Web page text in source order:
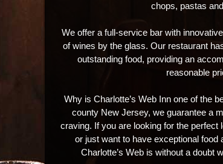
chops, pastas
We offer a full-service bar with
of wines by the glass. Our restaurant
outstanding food, providing an
reasonable
Why is Charlotte’s Web Inn one of the
county New Jersey, we guarantee a
craving. If you are looking for the perfect
or just want to have exceptional food
Charlotte’s Web is without a doubt